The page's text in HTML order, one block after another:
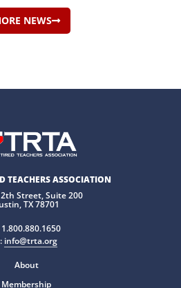
NEWS
TEACHERS ASSOCIATION
Street, Suite 200
TX 78701
1.800.880.1650
info@trta.org
About
Membership